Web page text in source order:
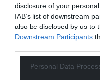
disclosure of your
IAB’s list of downstream
also be disclosed by us to
Downstream Participants
Personal Data